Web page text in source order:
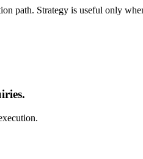
path. Strategy is useful only